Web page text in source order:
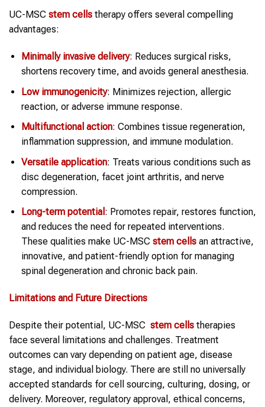
UC-MSC stem cells therapy offers several compelling
advantages:
Minimally invasive delivery: Reduces surgical risks,
shortens recovery time, and avoids general anesthesia.
Low immunogenicity: Minimizes rejection, allergic
reaction, or adverse immune response.
Multifunctional action: Combines tissue regeneration,
inflammation suppression, and immune modulation.
Versatile application: Treats various conditions such as
disc degeneration, facet joint arthritis, and nerve
compression.
Long-term potential : Promotes repair, restores function,
and reduces the need for repeated interventions.
These qualities make UC-MSC stem cellsan attractive,
innovative, and patient-friendly option for managing
spinal degeneration and chronic back pain.
Limitations and Future Directions
Despite their potential, UC-MSC stem cells therapies
face several limitations and challenges. Treatment
outcomes can vary depending on patient age, disease
stage, and individual biology. There are still no universally
accepted standards for cell sourcing, culturing, dosing, or
delivery. Moreover, regulatory approval, ethical concerns,